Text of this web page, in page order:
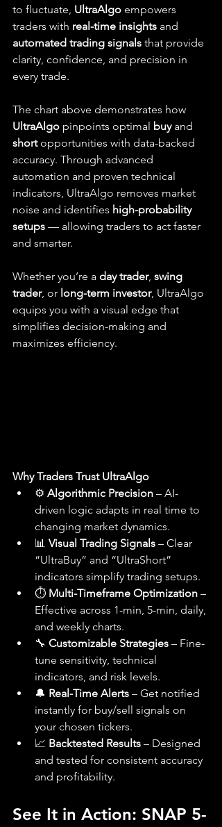
to fluctuate, UltraAlgo empowers
traders with real-time insights and
automated trading signals that provide
clarity, confidence, and precision in
every trade.
The chart above demonstrates how
UltraAlgo pinpoints optimal buy and
short opportunities with data-backed
accuracy. Through advanced
automation and proven technical
indicators, UltraAlgo removes market
noise and identifies high-probability
setups — allowing traders to act faster
and smarter.
Whether you’re a day trader, swing
trader, or long-term investor, UltraAlgo
equips you with a visual edge that
simplifies decision-making and
maximizes efficiency.
Why Traders Trust UltraAlgo
⚙️ Algorithmic Precision – AI-
driven logic adapts in real time to
changing market dynamics.
📊 Visual Trading Signals – Clear
“UltraBuy” and “UltraShort”
indicators simplify trading setups.
⏱️ Multi-Timeframe Optimization –
Effective across 1-min, 5-min, daily,
and weekly charts.
🔧 Customizable Strategies – Fine-
tune sensitivity, technical
indicators, and risk levels.
🔔 Real-Time Alerts – Get notified
instantly for buy/sell signals on
your chosen tickers.
📈 Backtested Results – Designed
and tested for consistent accuracy
and profitability.
See It in Action: SNAP 5-